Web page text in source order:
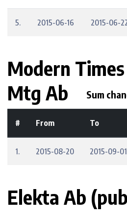
5. 2015-06-16 2015-06-
Modern
Mtg Ab
Sum
# From To
1. 2015-08-20 2015-09-01
Elekta Ab